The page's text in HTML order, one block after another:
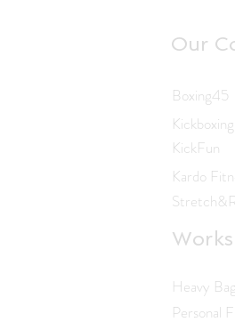
Our
Boxing45
Kickboxing
KickFun
Kardo
Heavy Bag
Personal